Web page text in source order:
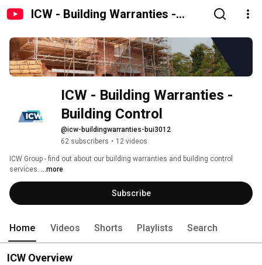
ICW - Building Warranties -
ICW - Building Warranties -
Building Control
@icw-buildingwarranties-bui3012
62 subscribers • 12 videos
ICW Group - find out about our building warranties and building control
services. ...more
Subscribe
Home Videos Shorts Playlists Search
ICW Overview